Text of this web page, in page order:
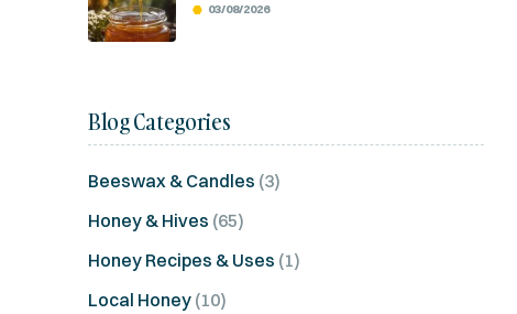
03/08/2026
Blog Categories
Beeswax & Candles (3)
Honey & Hives (65)
Honey Recipes & Uses (1)
Local Honey (10)